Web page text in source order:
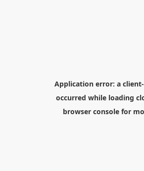
Application error: a client
occurred while loading
browser consolefor